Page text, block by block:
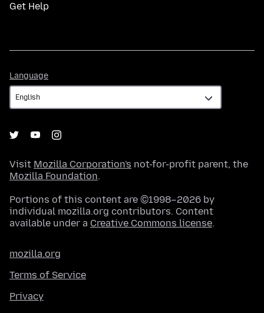
Get Help
Language
Visit Mozilla Corporation's not-for-profit parent, the
Mozilla Foundation.
Portions of this content are ©1998–2026 by
individual mozilla.org contributors. Content
available under a Creative Commons license.
mozilla.org
Terms of Service
Privacy